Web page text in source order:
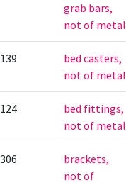
grab bars,
not of metal
bed casters,
not of metal
bed fittings,
not of metal
brackets,
not of